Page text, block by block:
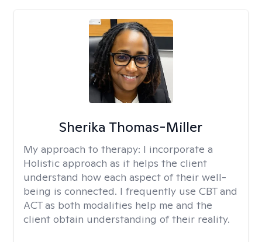
Sherika Thomas-Miller
My approach to therapy: I incorporate a
Holistic approach as it helps the client
understand how each aspect of their well-
being is connected. I frequently use CBT and
ACT as both modalities help me and the
client obtain understanding of their reality.